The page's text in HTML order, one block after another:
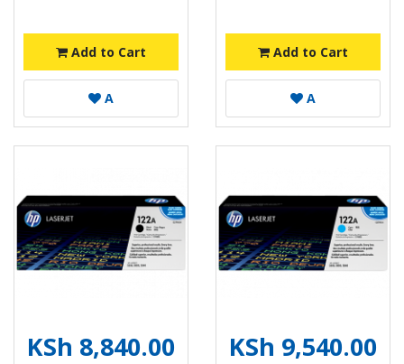
Add to Cart
A
Add to Cart
A
KSh 8,840.00 KSh 9,540.00